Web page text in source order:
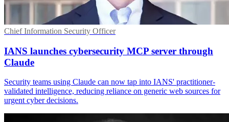
Chief Information Security Officer
IANS launches cybersecurity MCP server through
Claude
Security teams using Claude can now tap into IANS' practitioner-
validated intelligence, reducing reliance on generic web sources for
urgent cyber decisions.